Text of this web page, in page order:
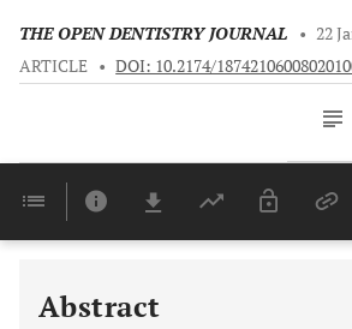
THE OPEN DENTISTRY JOURNAL • 22
ARTICLE • DOI: 10.2174/
Last
Abstract